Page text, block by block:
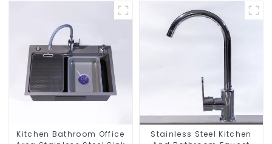
Kitchen Bathroom Office
Stainless Steel Kitchen